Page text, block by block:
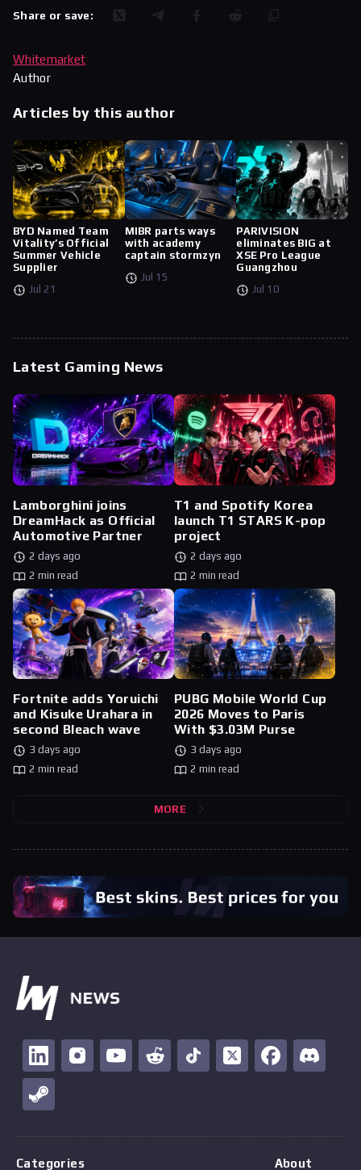
Share or save:
Whitemarket
Author
Articles by this author
BYD Named Team
Vitality’s Official
Summer Vehicle
Supplier
Jul 21
MIBR parts ways
with academy
captain stormzyn
Jul 15
PARIVISION
eliminates BIG at
XSE Pro League
Guangzhou
Jul 10
Latest Gaming News
Lamborghini joins
DreamHack as Official
Automotive Partner
2 days ago
2 min read
T1 and Spotify Korea
launch T1 STARS K-pop
project
2 days ago
2 min read
Fortnite adds Yoruichi
and Kisuke Urahara in
second Bleach wave
3 days ago
2 min read
PUBG Mobile World Cup
2026 Moves to Paris
With $3.03M Purse
3 days ago
2 min read
MORE
Categories About